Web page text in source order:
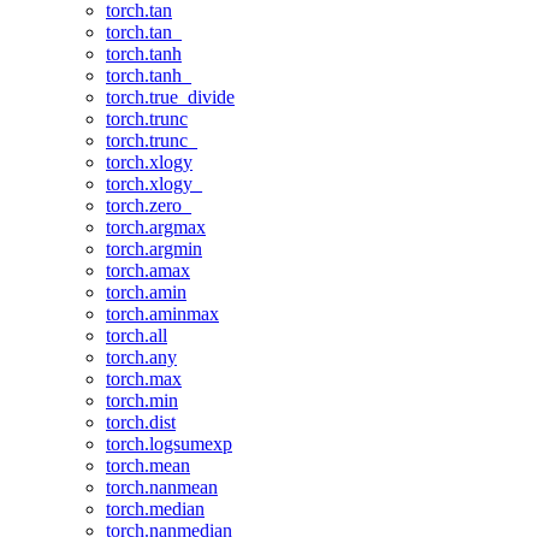
torch.tan
torch.tan_
torch.tanh
torch.tanh_
torch.true_divide
torch.trunc
torch.trunc_
torch.xlogy
torch.xlogy_
torch.zero_
torch.argmax
torch.argmin
torch.amax
torch.amin
torch.aminmax
torch.all
torch.any
torch.max
torch.min
torch.dist
torch.logsumexp
torch.mean
torch.nanmean
torch.median
torch.nanmedian